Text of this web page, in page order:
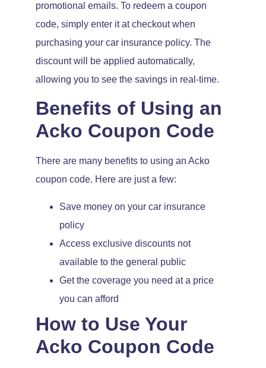
promotional emails. To redeem a coupon
code, simply enter it at checkout when
purchasing your car insurance policy. The
discount will be applied automatically,
allowing you to see the savings in real-time.
Benefits of Using an
Acko Coupon Code
There are many benefits to using an Acko
coupon code. Here are just a few:
Save money on your car insurance
policy
Access exclusive discounts not
available to the general public
Get the coverage you need at a price
you can afford
How to Use Your
Acko Coupon Code